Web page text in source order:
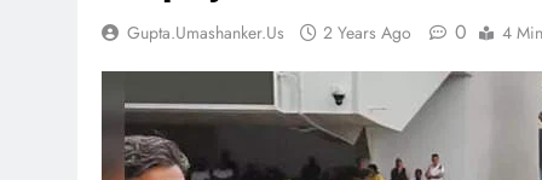
Gupta.umashanker.us 2 Years Ago 0 4